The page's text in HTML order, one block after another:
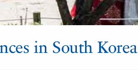
in South Korea